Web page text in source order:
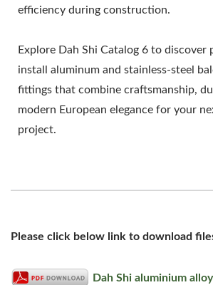
efficiency during construction.
Explore Dah Shi Catalog 6 to discover
install aluminum and stainless-steel
fittings that combine craftsmanship,
modern European elegance for your
project.
Please click below link to download
Dah Shi aluminium